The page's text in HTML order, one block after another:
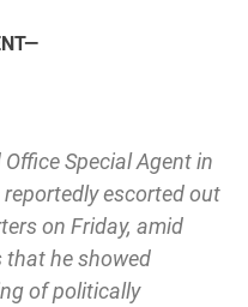
Special Agent in
escorted out
on Friday, amid
he showed
of politically